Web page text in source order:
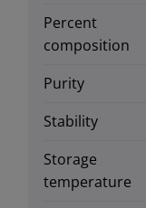
Percent
composition
Purity
Stability
Storage
temperature